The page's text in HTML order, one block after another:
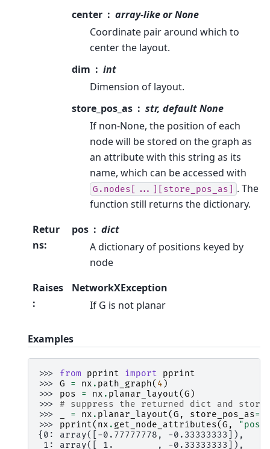
center
array-like or None
Coordinate pair around which to
center the layout.
dim
int
Dimension of layout.
store_pos_as
str, default None
If non-None, the position of each
node will be stored on the graph as
an attribute with this string as its
name, which can be accessed with
G.nodes[...][store_pos_as]
. The
function still returns the dictionary.
Retur
ns:
pos
dict
A dictionary of positions keyed by
node
Raises
:
NetworkXException
If G is not planar
Examples
>>> from pprint import
pprint
>>> G = nx . path_graph( 4 )
>>> pos = nx . planar_layout(G )
>>> # suppress the returned dict and
>>>
= nx . planar_layout(G , store_pos_as=
>>> pprint( nx . get_node_attributes(G , "pos"
{0: array([-0.77777778, -0.33333333]),
1: array([ 1.        , -0.33333333]),